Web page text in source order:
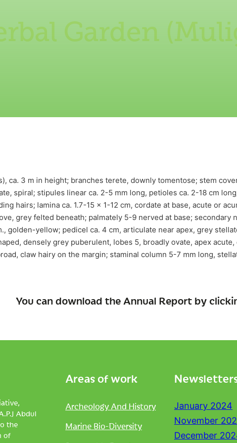
Garden
ca. 3 m in height; branches terete, downly tomentose; stem
spiral; stipules linear ca. 2-5 mm long, petioles ca. 2-18 cm
hairs; lamina ca. 1.7-15 x 1-12 cm, cordate at base, acute or
grey felted beneath; palmately 5-9 nerved at base; secondary
golden-yellow; pedicel ca. 4 cm, articulate near apex, grey
densely grey puberulent, lobes 5, broadly ovate, apex
claw hairy on the margin; staminal column 5-7 mm long,
You can download the Annual Report by
Abdul
the
of
Areas of work
Archeology And History
Marine Bio-Diversity
January 2024
November
December